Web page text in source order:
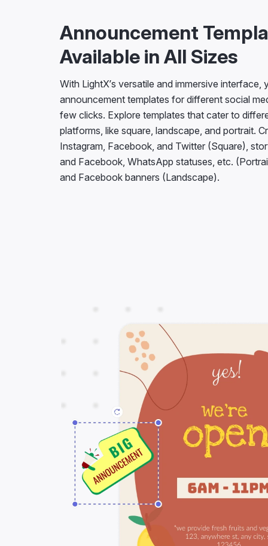
Announcement
Available in All Sizes
With LightX’s versatile and immersive interface,
announcement templates for different social
few clicks. Explore templates that cater to
platforms, like square, landscape, and portrait.
Instagram, Facebook, and Twitter (Square),
and Facebook, WhatsApp statuses, etc.
and Facebook banners (Landscape).